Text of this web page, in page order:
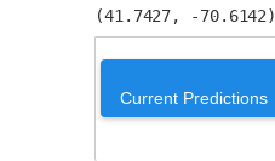
(41.7427, -70.6142)
Current Predictions